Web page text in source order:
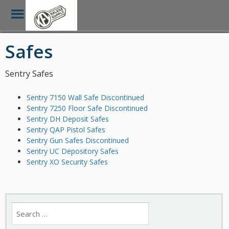
Skip
to
main
Toggle
Menu
Safes
Sentry Safes
Sentry 7150 Wall Safe Discontinued
Sentry 7250 Floor Safe Discontinued
Sentry DH Deposit Safes
Sentry QAP Pistol Safes
Sentry Gun Safes Discontinued
Sentry UC Depository Safes
Sentry XO Security Safes
for: